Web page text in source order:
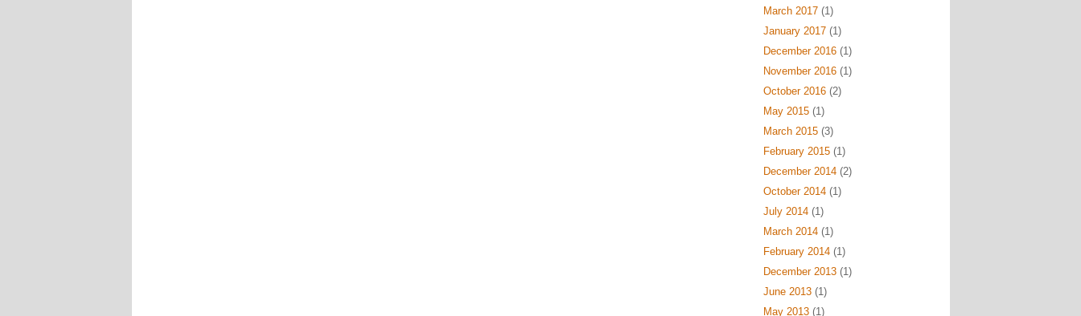
March 2017(1)
January 2017(1)
December 2016(1)
November 2016(1)
October 2016(2)
May 2015(1)
March 2015(3)
February 2015(1)
December 2014(2)
October 2014(1)
July 2014(1)
March 2014(1)
February 2014(1)
December 2013(1)
June 2013(1)
May 2013(1)